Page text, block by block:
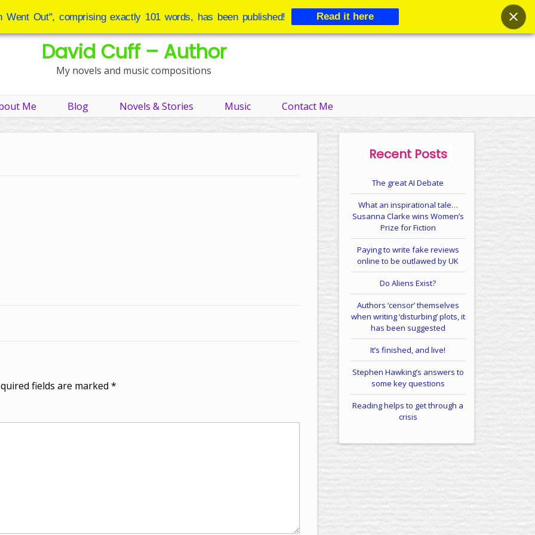
David Cuff – Author
My novels and music compositions
Me Blog Novels & Stories Music Contact Me
fields are marked *
Recent Posts
The great AI Debate
What an inspirational tale…
Susanna Clarke wins Women’s
Prize for Fiction
Paying to write fake reviews
online to be outlawed by UK
Do Aliens Exist?
Authors ‘censor’ themselves
when writing ‘disturbing’ plots, it
has been suggested
It’s finished, and live!
Stephen Hawking’s answers to
some key questions
Reading helps to get through a
crisis
Out", comprising exactly 101 words, has been published! Read it here